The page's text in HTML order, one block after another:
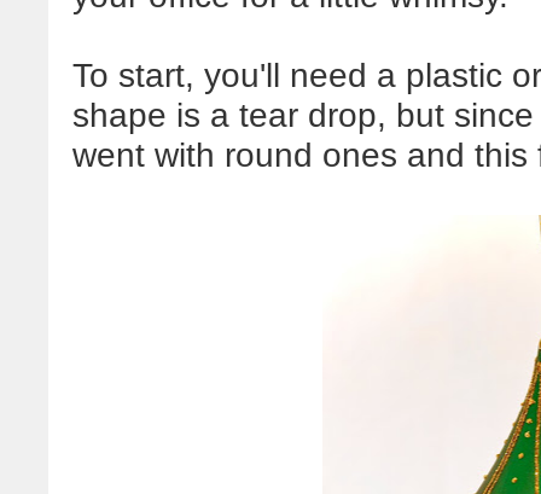
To start, you'll need a plastic
shape is a tear drop, but
went with round ones and this